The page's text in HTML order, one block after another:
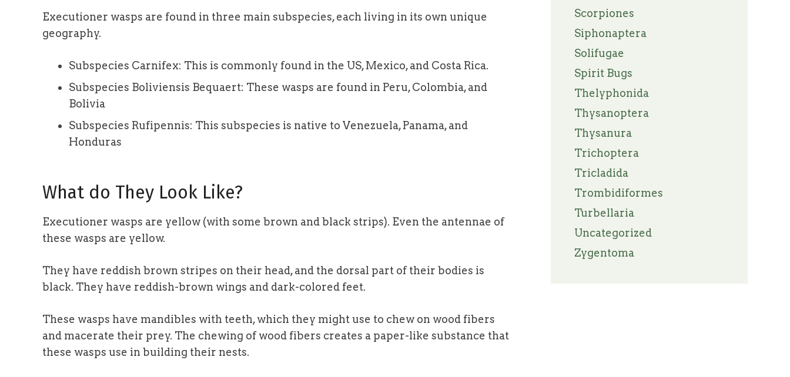
Executioner wasps are found in three main subspecies, each living in its own unique
geography.
Subspecies Carnifex: This is commonly found in the US, Mexico, and Costa Rica.
Subspecies Boliviensis Bequaert: These wasps are found in Peru, Colombia, and
Bolivia
Subspecies Rufipennis: This subspecies is native to Venezuela, Panama, and
Honduras
What do They Look Like?
Executioner wasps are yellow (with some brown and black strips). Even the antennae of
these wasps are yellow.
They have reddish brown stripes on their head, and the dorsal part of their bodies is
black. They have reddish-brown wings and dark-colored feet.
These wasps have mandibles with teeth, which they might use to chew on wood fibers
and macerate their prey. The chewing of wood fibers creates a paper-like substance that
these wasps use in building their nests.
Scorpiones
Siphonaptera
Solifugae
Spirit Bugs
Thelyphonida
Thysanoptera
Thysanura
Trichoptera
Tricladida
Trombidiformes
Turbellaria
Uncategorized
Zygentoma